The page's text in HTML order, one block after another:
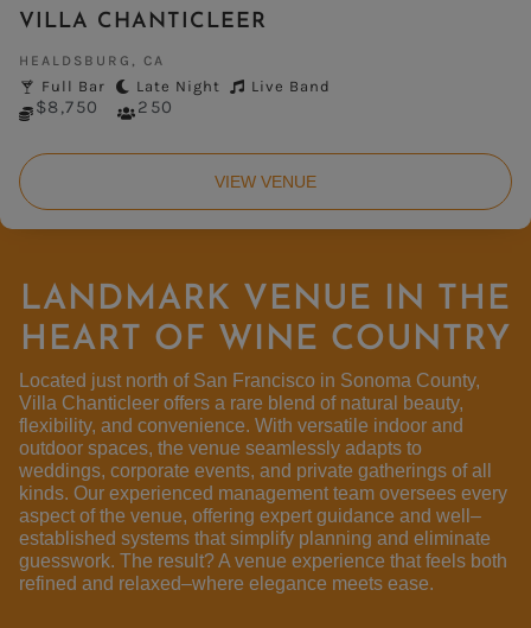
VILLA CHANTICLEER
HEALDSBURG, CA
Full Bar Late Night Live Band
$8,750 250
VIEW VENUE
LANDMARK VENUE IN THE
HEART OF WINE COUNTRY
Located just north of San Francisco in Sonoma County,
Villa Chanticleer offers a rare blend of natural beauty,
flexibility, and convenience. With versatile indoor and
outdoor spaces, the venue seamlessly adapts to
weddings, corporate events, and private gatherings ofall
kinds. Our experienced management team oversees every
aspect ofthe venue, offering expert guidance and well –
established systems that simplify planning and eliminate
guesswork. The result? A venue experience that feels both
refined and relaxed–where elegance meets ease.